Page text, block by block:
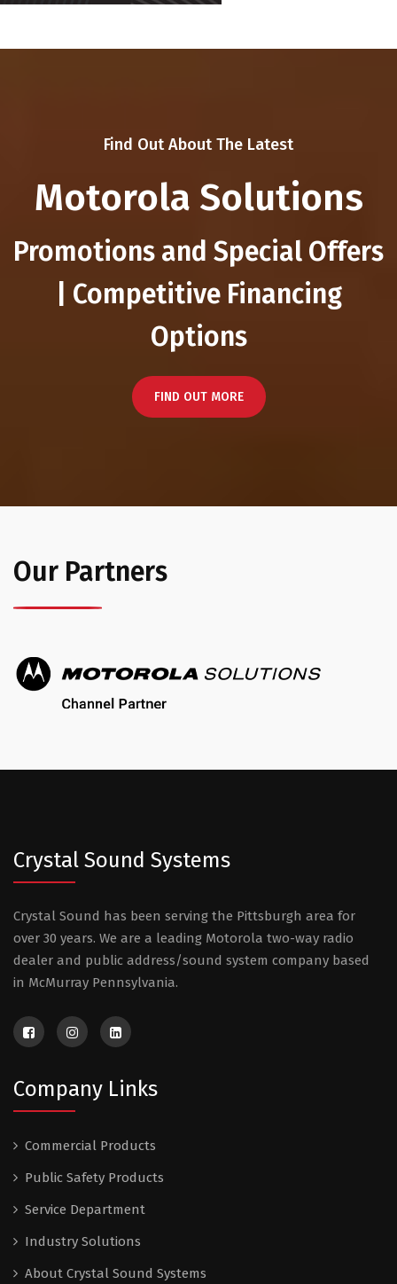
Find Out About The Latest
Motorola Solutions
Promotions and Special Offers
| Competitive Financing
Options
FIND OUT MORE
Our Partners
Crystal Sound Systems
Crystal Sound has been serving the Pittsburgh area for
over 30 years. We are a leading Motorola two-way radio
dealer and public address/sound system company based
in McMurray Pennsylvania.
Company Links
Commercial Products
Public Safety Products
Service Department
Industry Solutions
About Crystal Sound Systems